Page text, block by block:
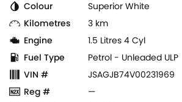
Colour
Superior White
Kilometres
3 km
Engine
1.5 Litres 4 Cyl
Fuel Type
Petrol - Unleaded ULP
VIN #
JSAGJB74V00231969
Reg #
—